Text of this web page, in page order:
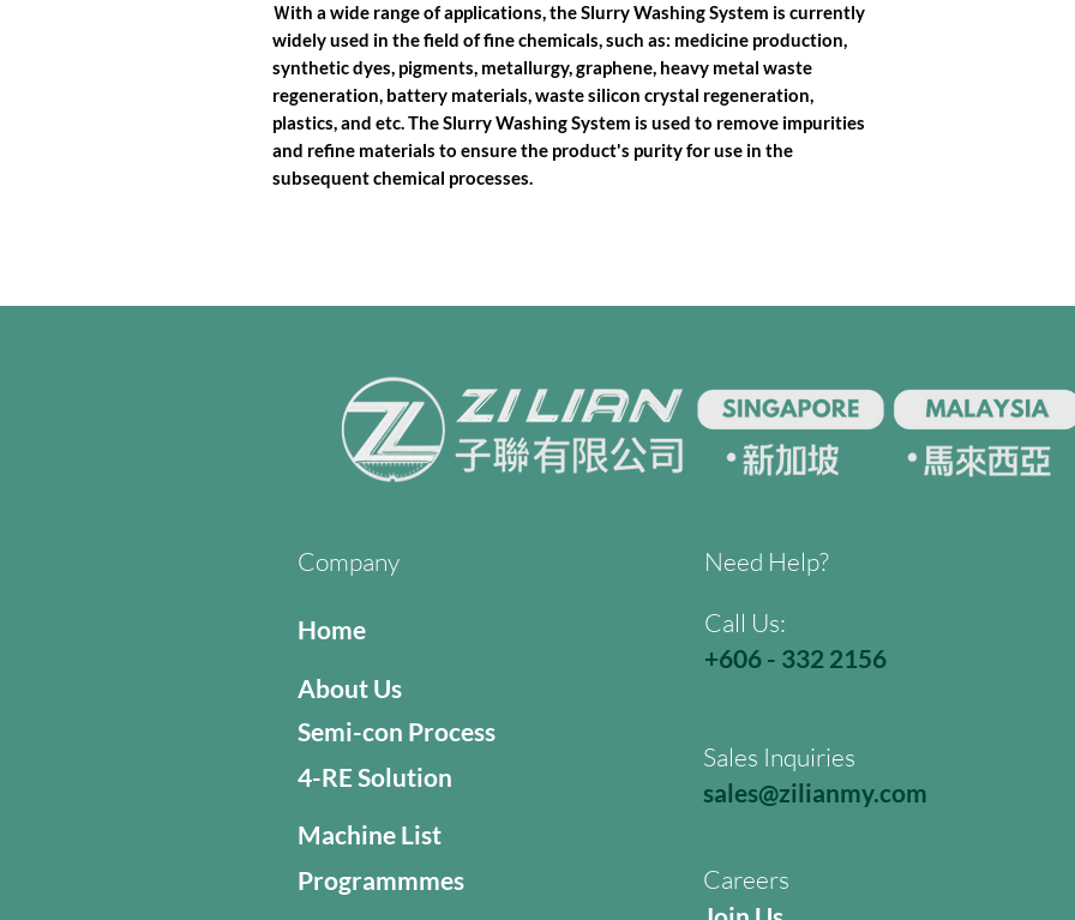
Ｗith a wide range of applications, the Slurry Washing System is currently
widely used in the field of fine chemicals, such as: medicine production,
synthetic dyes, pigments, metallurgy, graphene, heavy metal waste
regeneration, battery materials, waste silicon crystal regeneration,
plastics, and etc. The Slurry Washing System is used to remove impurities
and refine materials to ensure the product's purity for use in the
subsequent chemical processes.
Company Need Help?
Home
About Us
Semi-con Process
4-RE Solution
Call Us:
+606 - 332 2156
Sales Inquiries
sales@zilianmy.com
Machine List
Programmmes
Careers